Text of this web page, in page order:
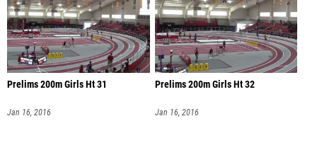
Prelims 200m Girls Ht 31
Jan 16, 2016
Prelims 200m Girls Ht 32
Jan 16, 2016